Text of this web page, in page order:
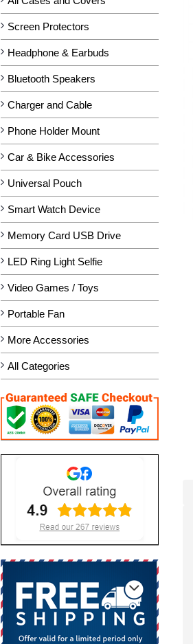
Screen Protectors
Headphone & Earbuds
Bluetooth Speakers
Charger and Cable
Phone Holder Mount
Car & Bike Accessories
Universal Pouch
Smart Watch Device
Memory Card USB Drive
LED Ring Light Selfie
Video Games / Toys
Portable Fan
More Accessories
All Categories